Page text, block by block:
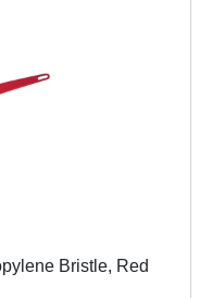
Bristle, Red